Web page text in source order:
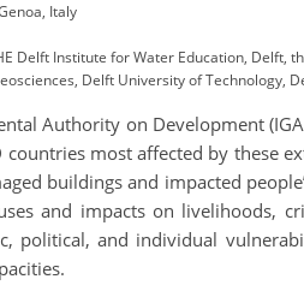
Italy
Delft Institute for Water Education, Delft,
Delft University of Technology,
Authority on Development
most affected by these
buildings and impacted
and impacts on livelihoods,
political, and individual